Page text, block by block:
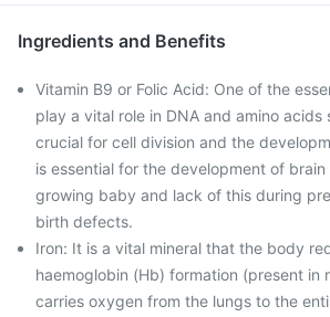
Ingredients and Benefits
Vitamin B9 or Folic Acid: One of the
play a vital role in DNA and amino acids
crucial for cell division and the
is essential for the development of
growing baby and lack of this during
birth defects.
Iron: It is a vital mineral that the body
haemoglobin (Hb) formation (present in
carries oxygen from the lungs to the